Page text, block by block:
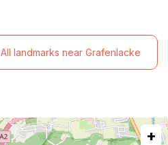
All landmarks near Grafenlacke
+